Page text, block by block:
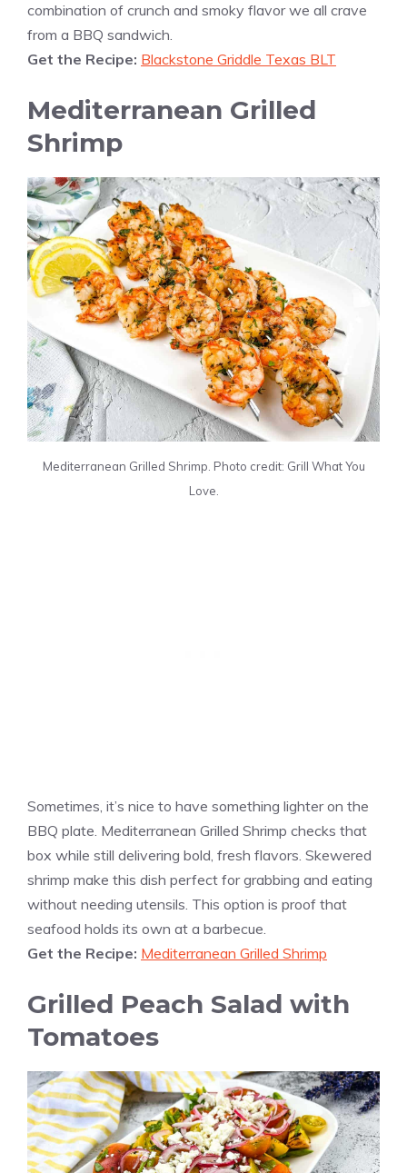
combination of crunch and smoky flavor we all crave
from a BBQ sandwich.
Get the Recipe: Blackstone Griddle Texas BLT
Mediterranean Grilled
Shrimp
Mediterranean Grilled Shrimp. Photo credit: Grill What You
Love.
Sometimes, it’s nice to have something lighter on the
BBQ plate. Mediterranean Grilled Shrimp checks that
box while still delivering bold, fresh flavors. Skewered
shrimp make this dish perfect for grabbing and eating
without needing utensils. This option is proof that
seafood holds its own at a barbecue.
Get the Recipe: Mediterranean Grilled Shrimp
Grilled Peach Salad with
Tomatoes